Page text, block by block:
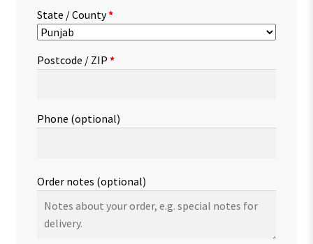
State / County*
Postcode / ZIP *
Phone (optional)
Order notes (optional)